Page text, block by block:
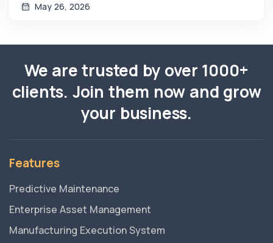
May 26, 2026
We are trusted by over 1000+
clients. Join them now and grow
your business.
Features
Predictive Maintenance
Enterprise Asset Management
Manufacturing Execution System